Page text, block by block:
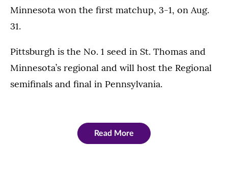
Minnesota won the first matchup, 3-1, on Aug.
31.
Pittsburgh is the No. 1 seed in St. Thomas and
Minnesota’s regional and will host the Regional
semifinals and final in Pennsylvania.
Read More